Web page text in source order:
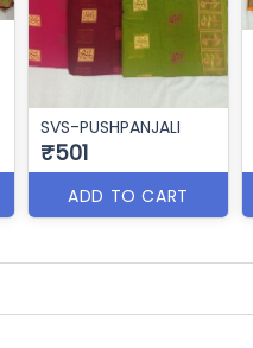
SVS-PUSHPANJALI
₹501
ADD TO CART